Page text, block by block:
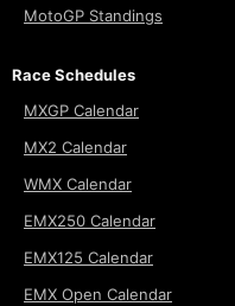
MotoGP Standings
Race Schedules
MXGP Calendar
MX2 Calendar
WMX Calendar
EMX250 Calendar
EMX125 Calendar
EMX Open Calendar